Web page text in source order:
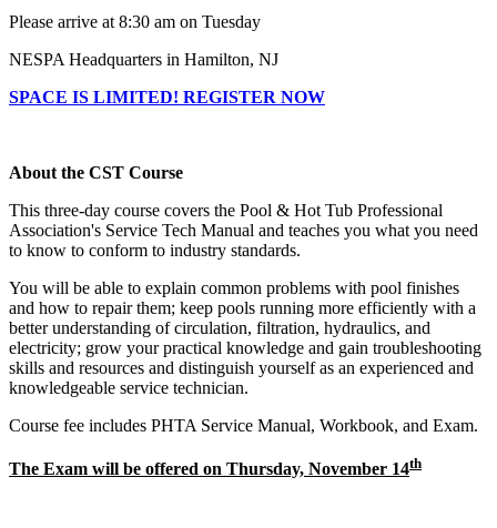
Please arrive at 8:30 am on Tuesday
NESPA Headquarters in Hamilton, NJ
SPACE IS LIMITED! REGISTER NOW
About the CST Course
This three-day course covers the Pool & Hot Tub Professional
Association's Service Tech Manual and teaches you what you need
to know to conform to industry standards.
You will be able to explain common problems with pool finishes
and how to repair them; keep pools running more efficiently with a
better understanding of circulation, filtration, hydraulics, and
electricity; grow your practical knowledge and gain troubleshooting
skills and resources and distinguish yourself as an experienced and
knowledgeable service technician.
Course fee includes PHTA Service Manual, Workbook, and Exam.
The Exam will be offered on Thursday, November 14th